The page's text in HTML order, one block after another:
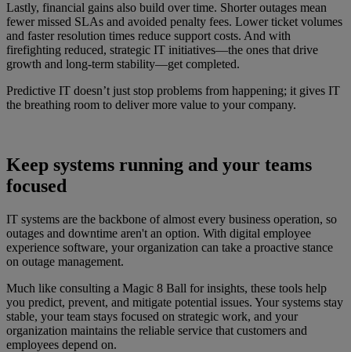
Lastly, financial gains also build over time. Shorter outages mean
fewer missed SLAs and avoided penalty fees. Lower ticket volumes
and faster resolution times reduce support costs. And with
firefighting reduced, strategic IT initiatives—the ones that drive
growth and long-term stability—get completed.
Predictive IT doesn’t just stop problems from happening; it gives IT
the breathing room to deliver more value to your company.
Keep systems running and your teams
focused
IT systems are the backbone of almost every business operation, so
outages and downtime aren't an option. With digital employee
experience software, your organization can take a proactive stance
on outage management.
Much like consulting a Magic 8 Ball for insights, these tools help
you predict, prevent, and mitigate potential issues. Your systems stay
stable, your team stays focused on strategic work, and your
organization maintains the reliable service that customers and
employees depend on.